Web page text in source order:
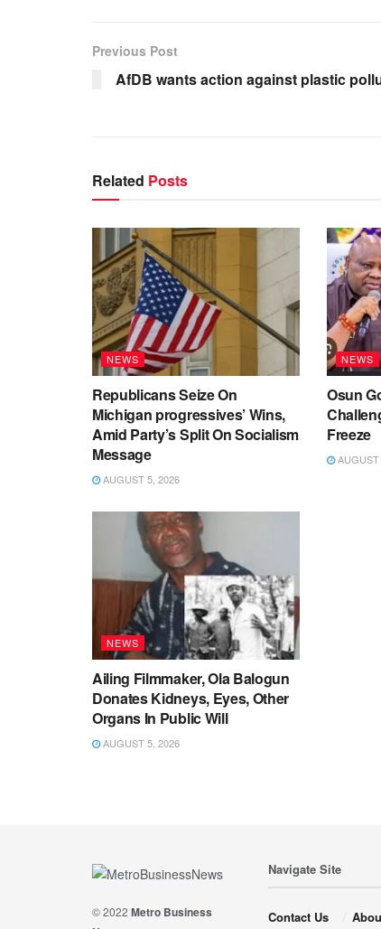
Previous Post
AfDB wants action against plastic
Related Posts
NEWS
Republicans Seize On
Michigan progressives’ Wins,
Amid Party’s Split On Socialism
Message
AUGUST 5, 2026
NEWS
Osun
Freeze
AUGUST
NEWS
Ailing Filmmaker, Ola Balogun
Donates Kidneys, Eyes, Other
Organs In Public Will
AUGUST 5, 2026
© 2022 Metro Business
Navigate Site
Contact Us